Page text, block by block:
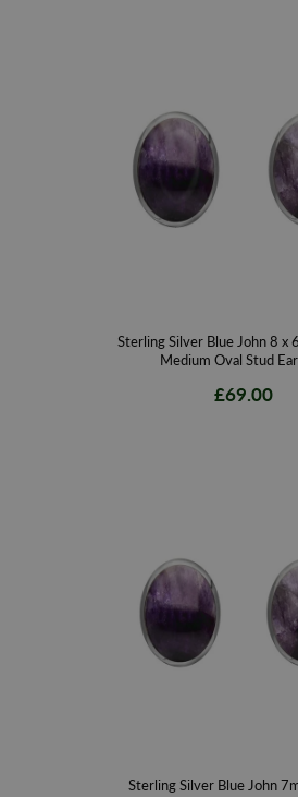
Sterling Silver Blue John 8 x
Medium Oval Stud
£69.00
Sterling Silver Blue John